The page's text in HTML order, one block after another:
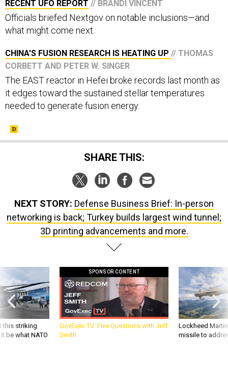
Officials briefed Nextgov on notable inclusions—and
what might come next.
CORBETT AND PETER W. SINGER
The EAST reactor in Hefei broke records last month as
it edges toward the sustained stellar temperatures
needed to generate fusion energy.
SHARE THIS:
networking is back; Turkey builds largest wind tunnel;
3D printing advancements and more.
this striking
be what NATO
GovExec TV: Five Questions with Jeff
Smith
Lockheed
missile to